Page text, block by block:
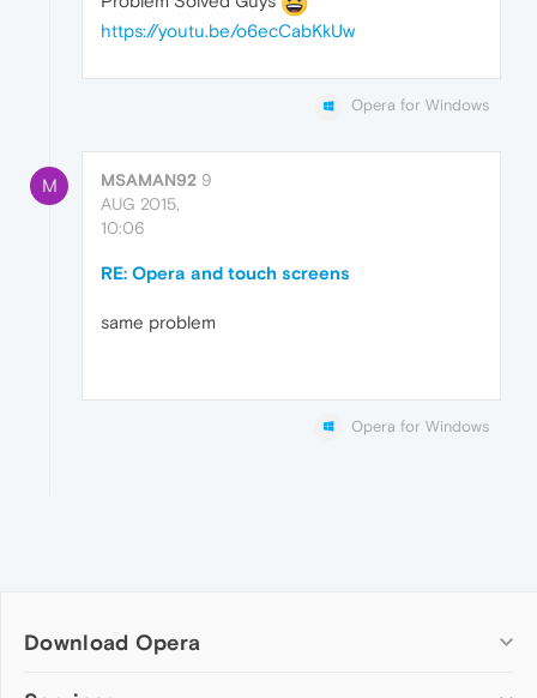
https://youtu.be/o6ecCabKkUw
Opera for Windows
M MSAMAN92 9
AUG 2015,
10:06
RE: Opera and touch screens
same problem
Opera for Windows
Download Opera